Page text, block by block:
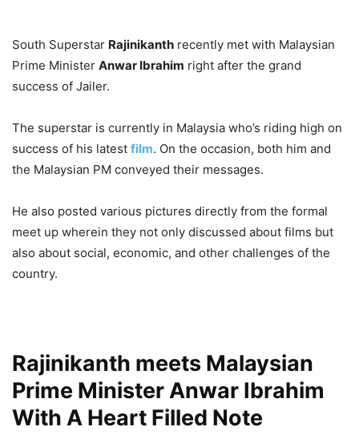
South Superstar Rajinikanth recently met with Malaysian
Prime Minister Anwar Ibrahim right after the grand
success of Jailer.
The superstar is currently in Malaysia who’s riding high on
success of his latest film. On the occasion, both him and
the Malaysian PM conveyed their messages.
He also posted various pictures directly from the formal
meet up wherein they not only discussed about films but
also about social, economic, and other challenges of the
country.
Rajinikanth meets Malaysian
Prime Minister Anwar Ibrahim
With A Heart Filled Note